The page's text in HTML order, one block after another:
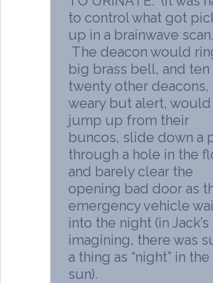
to control what got
up in a brainwave
The deacon would
big brass bell, and ten
twenty other deacons,
weary but alert, would
jump up from their
buncos, slide down a
through a hole in the
and barely clear the
opening bad door as
emergency vehicle
into the night (in Jack’s
imagining, there was
a thing as “night” in the
sun).